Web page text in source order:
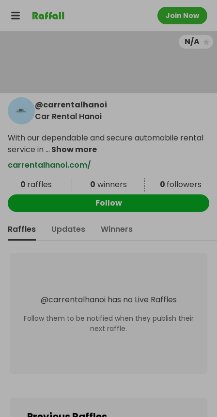
Join Now
N/A
@carrentalhanoi
Car Rental Hanoi
With our dependable and secure automobile rental
service in ... Show more
carrentalhanoi.com/
0 raffles 0 winners 0 followers
Follow
Raffles Updates Winners
@carrentalhanoi has no Live Raffles
Follow them to be notified when they publish their
next raffle.